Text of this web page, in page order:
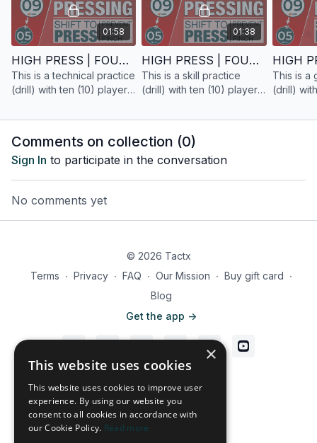
01:58
HIGH PRESS | FOUNDATION | TECHNICAL PRACTICE | 10 PLAYERS
This is a technical practice
(drill) with ten (10) players
for the foundation phase.
01:38
HIGH PRESS | FOUNDATION | SKILL PRACTICE | 10 PLAYERS
This is a skill practice
(drill) with ten (10) players
for the foundation phase.
This is a
(drill)
for the
Comments on collection (0)
Sign In to participate in the conversation
No comments yet
© 2026 Tactx
Terms ∙ Privacy ∙ FAQ ∙ Our Mission ∙ Buy gift card ∙
Blog
Get the app ->
×
This website uses cookies
This website uses cookies to improve user
experience. By using our website you
consent to all cookies in accordance with
our Cookie Policy. Read more